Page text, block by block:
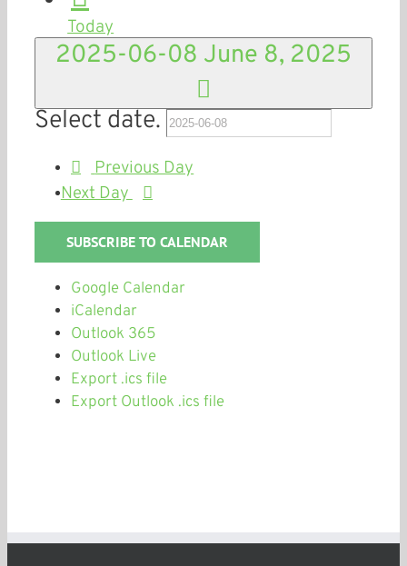
Today
2025-06-08 June 8, 2025
Select date.
Previous Day
Next Day
SUBSCRIBE TO CALENDAR
Google Calendar
iCalendar
Outlook 365
Outlook Live
Export .ics file
Export Outlook .ics file